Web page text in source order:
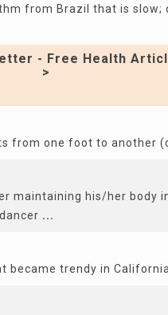
from Brazil that is slow;
- Free Health
>
from one foot to another
maintaining his/her body
...
trendy in California